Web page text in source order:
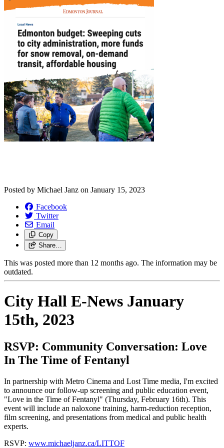
Posted by Michael Janz on January 15, 2023
Facebook
Twitter
Email
Copy
Share…
This was posted more than 12 months ago. The information may be
outdated.
City Hall E-News January
15th, 2023
RSVP: Community Conversation: Love
In The Time of Fentanyl
In partnership with Metro Cinema and Lost Time media, I'm excited
to announce our follow-up screening and public education event,
"Love in the Time of Fentanyl" (Thursday, February 16th). This
event will include an naloxone training, harm-reduction reception,
film screening, and presentations from medical and public health
experts.
RSVP: www.michaeljanz.ca/LITTOF